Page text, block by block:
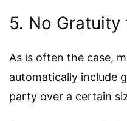
5. No
As is often the case,
automatically include
party over a certain